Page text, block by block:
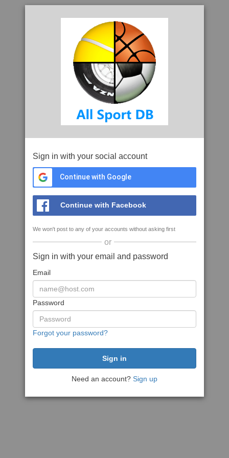
Sign in with your social account
Continue with Google
Continue with Facebook
We won't post to any of your accounts without asking first
or
Sign in with your email and password
Email
Password
Forgot your password?
Need an account? Sign up